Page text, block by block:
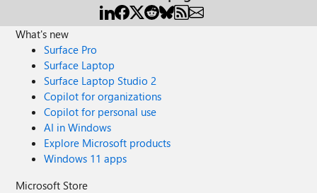
What's new
Surface Pro
Surface Laptop
Surface Laptop Studio 2
Copilot for organizations
Copilot for personal use
AI in Windows
Explore Microsoft products
Windows 11 apps
Microsoft Store